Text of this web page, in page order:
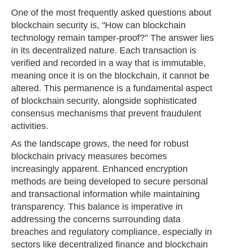
One of the most frequently asked questions about
blockchain security is, "How can blockchain
technology remain tamper-proof?" The answer lies
in its decentralized nature. Each transaction is
verified and recorded in a way that is immutable,
meaning once it is on the blockchain, it cannot be
altered. This permanence is a fundamental aspect
of blockchain security, alongside sophisticated
consensus mechanisms that prevent fraudulent
activities.
As the landscape grows, the need for robust
blockchain privacy measures becomes
increasingly apparent. Enhanced encryption
methods are being developed to secure personal
and transactional information while maintaining
transparency. This balance is imperative in
addressing the concerns surrounding data
breaches and regulatory compliance, especially in
sectors like decentralized finance and blockchain